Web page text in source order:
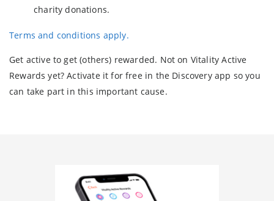
charity donations.
Terms and conditions apply.
Get active to get (others) rewarded. Not on Vitality Active
Rewards yet? Activate it for free in the Discovery app so you
can take part in this important cause.